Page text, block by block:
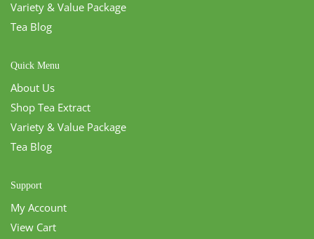
Variety & Value Package
Tea Blog
Quick Menu
About Us
Shop Tea Extract
Variety & Value Package
Tea Blog
Support
My Account
View Cart